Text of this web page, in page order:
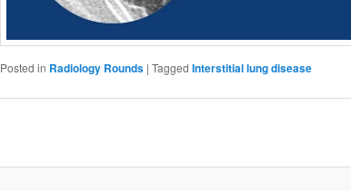
Posted in Radiology Rounds | Tagged Interstitial lung disease